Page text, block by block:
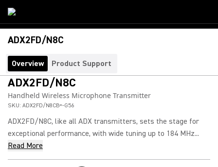
ADX2FD/N8C
Overview Product Support
ADX2FD/N8C
Handheld Wireless Microphone Transmitter
SKU: ADX2FD/N8CB=-G56
ADX2FD/N8C, like all ADX transmitters, sets the stage for
exceptional performance, with wide tuning up to 184 MHz...
Read More